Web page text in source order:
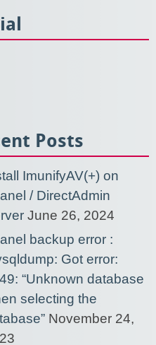
Posts
ImunifyAV(+) on
/ DirectAdmin
June 26, 2024
backup error :
Got error:
“Unknown database
selecting the
November 24,